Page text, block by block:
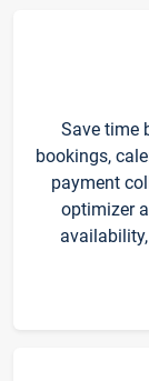
Save time
bookings,
payment
optimizer